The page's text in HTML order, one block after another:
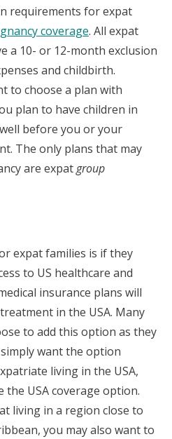
requirements for expat
coverage. All expat
a 10- or 12-month exclusion
and childbirth.
to choose a plan with
plan to have children in
before you or your
The only plans that may
are expatgroup
expat families is if they
to US healthcare and
insurance plans will
treatment in the USA. Many
to add this option as they
want the option
living in the USA,
USA coverage option.
living in a region close to
you may also want to